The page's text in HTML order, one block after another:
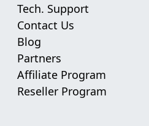
Tech. Support
Contact Us
Blog
Partners
Affiliate Program
Reseller Program